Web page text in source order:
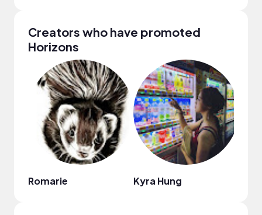
Creators who have promoted
Horizons
Romarie Kyra Hung